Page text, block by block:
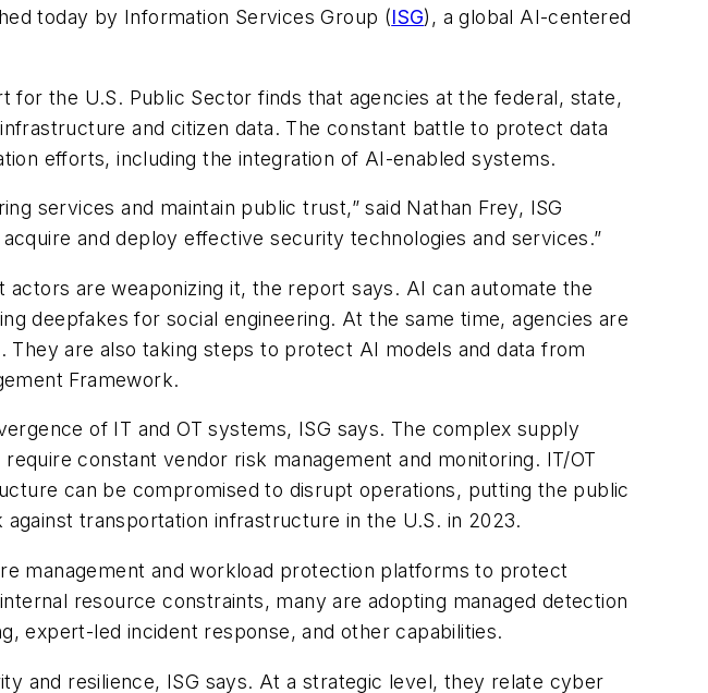
today by Information Services Group (ISG), a global AI-centered
the U.S. Public Sector finds that agencies at the federal, state,
and citizen data. The constant battle to protect data
efforts, including the integration of AI-enabled systems.
services and maintain public trust,” said Nathan Frey, ISG
and deploy effective security technologies and services.”
are weaponizing it, the report says. AI can automate the
deepfakes for social engineering. At the same time, agencies are
are also taking steps to protect AI models and data from
Framework.
of IT and OT systems, ISG says. The complex supply
constant vendor risk management and monitoring. IT/OT
can be compromised to disrupt operations, putting the public
transportation infrastructure in the U.S. in 2023.
management and workload protection platforms to protect
resource constraints, many are adopting managed detection
expert-led incident response, and other capabilities.
and resilience, ISG says. At a strategic level, they relate cyber